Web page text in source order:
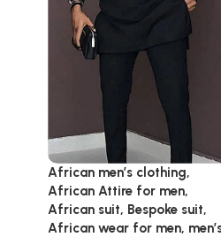
African men’s clothing,
African Attire for men,
African suit, Bespoke suit,
African wear for men,